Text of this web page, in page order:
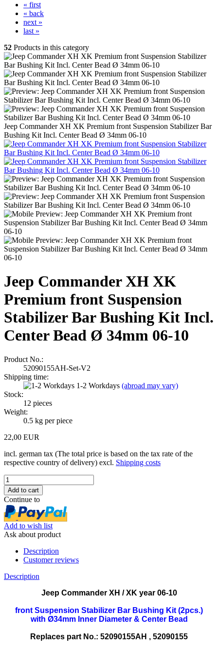
« first
« back
next »
last »
52 Products in this category
Jeep Commander XH XK Premium front Suspension Stabilizer Bar
Bushing Kit Incl. Center Bead Ø 34mm 06-10
Jeep Commander XH XK
Premium front Suspension
Stabilizer Bar Bushing Kit Incl.
Center Bead Ø 34mm 06-10
Product No.:
52090155AH-Set-V2
Shipping time:
1-2 Workdays (abroad may vary)
Stock:
12 pieces
Weight:
0.5 kg per piece
22,00 EUR
incl. german tax (The total price is based on the tax rate of the
respective country of delivery) excl. Shipping costs
Continue to
Add to wish list
Ask about product
Description
Customer reviews
Description
Jeep Commander XH / XK year 06-10
front Suspension Stabilizer Bar Bushing Kit (2pcs.)
with Ø34mm Inner Diameter & Center Bead
Replaces part No.: 52090155AH , 52090155